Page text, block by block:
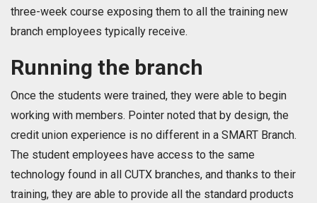
three-week course exposing them to all the training new
branch employees typically receive.
Running the branch
Once the students were trained, they were able to begin
working with members. Pointer noted that by design, the
credit union experience is no different in a SMART Branch.
The student employees have access to the same
technology found in all CUTX branches, and thanks to their
training, they are able to provide all the standard products